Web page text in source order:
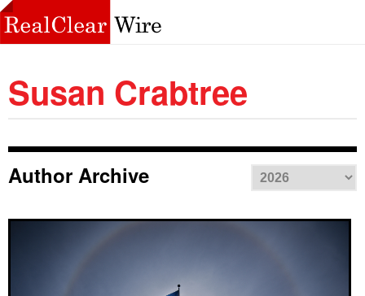
Susan Crabtree
Author Archive